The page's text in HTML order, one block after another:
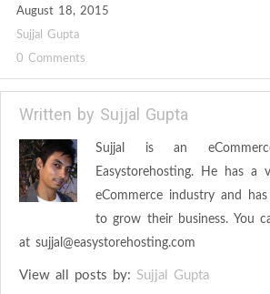
August 18, 2015
Sujjal Gupta
0 Comments
Written by Sujjal Gupta
Sujjal is an
Easystorehosting. He has a
eCommerce industry and
to grow their business. You
at sujjal@easystorehosting.com
View all posts by: Sujjal Gupta